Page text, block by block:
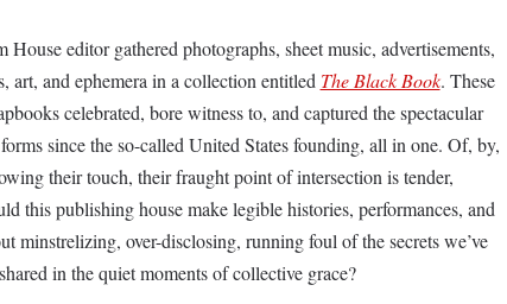
editor gathered photographs, sheet music, advertisements,
art, and ephemera in a collection entitled The Black Book. These
celebrated, bore witness to, and captured the spectacular
since the so-called United States founding, all in one. Of, by,
their touch, their fraught point of intersection is tender,
this publishing house make legible histories, performances, and
minstrelizing, over-disclosing, running foul of the secrets we’ve
in the quiet moments of collective grace?